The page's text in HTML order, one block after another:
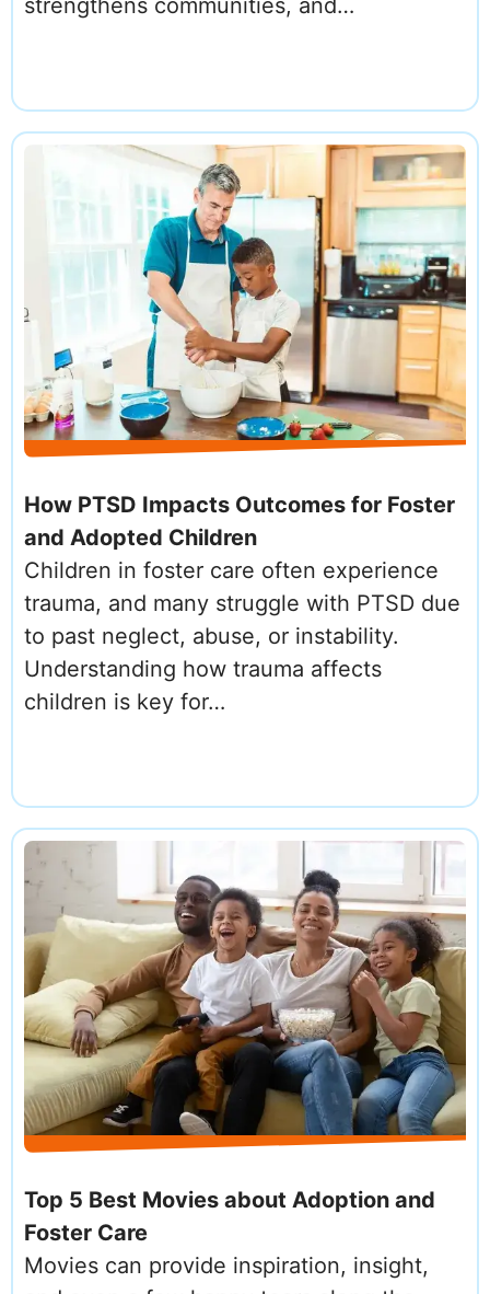
strengthens communities, and…
How PTSD Impacts Outcomes for Foster
and Adopted Children
Children in foster care often experience
trauma, and many struggle with PTSD due
to past neglect, abuse, or instability.
Understanding how trauma affects
children is key for…
Top 5 Best Movies about Adoption and
Foster Care
Movies can provide inspiration, insight,